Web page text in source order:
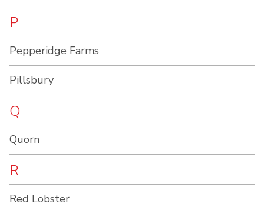
P
Pepperidge Farms
Pillsbury
Q
Quorn
R
Red Lobster